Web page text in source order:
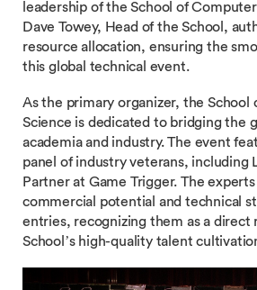
leadership of the School of
Dave Towey, Head of the School,
resource allocation, ensuring the
this global technical event.
As the primary organizer, the School
Science is dedicated to bridging the
academia and industry. The event
panel of industry veterans, including
Partner at Game Trigger. The
commercial potential and technical
entries, recognizing them as a direct
School’s high-quality talent